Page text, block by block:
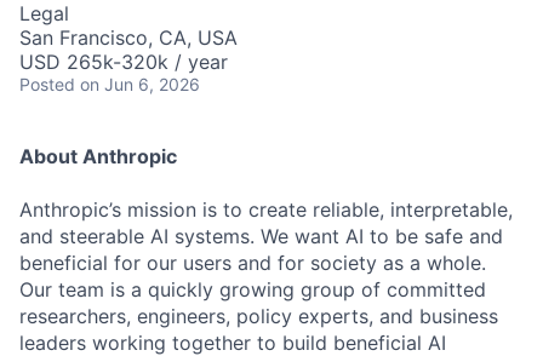
Legal
San Francisco, CA, USA
USD 265k-320k / year
Posted on Jun 6, 2026
About Anthropic
Anthropic’s mission is to create reliable, interpretable,
and steerable AI systems. We want AI to be safe and
beneficial for our users and for society as a whole.
Our team is a quickly growing group of committed
researchers, engineers, policy experts, and business
leaders working together to build beneficial AI